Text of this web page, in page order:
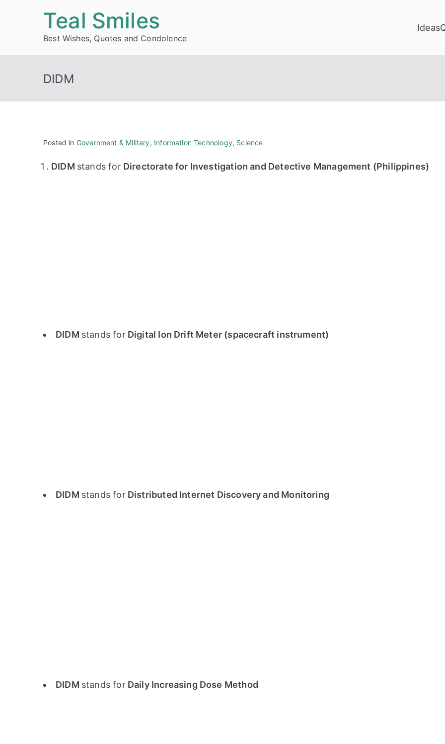
Teal Smiles
Best Wishes, Quotes and Condolence
Ideas
DIDM
Posted in Government & Military, Information Technology, Science
DIDM stands forDirectorate for Investigation and Detective Management (Philippines)
DIDM stands forDigital Ion Drift Meter (spacecraft instrument)
DIDM stands forDistributed Internet Discovery and Monitoring
DIDM stands forDaily Increasing Dose Method